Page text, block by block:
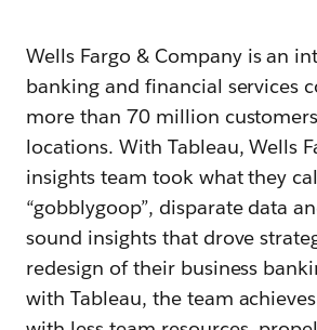
Wells Fargo & Company is an
banking and financial services
more than 70 million
locations. With Tableau, Wells
insights team took what they
“gobblygoop”, disparate data
sound insights that drove
redesign of their business
with Tableau, the team